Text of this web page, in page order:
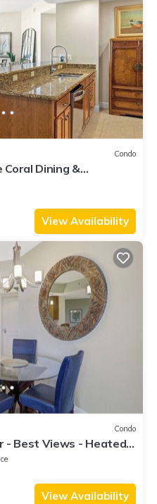
Condo
Coral Dining &
View Availability
Condo
- Best Views - Heated
View Availability